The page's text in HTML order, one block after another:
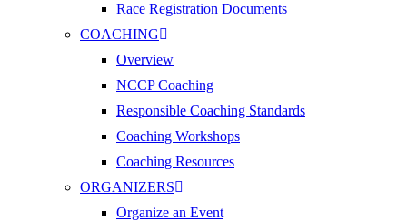
Race Registration Documents
COACHING
Overview
NCCP Coaching
Responsible Coaching Standards
Coaching Workshops
Coaching Resources
ORGANIZERS
Organize an Event